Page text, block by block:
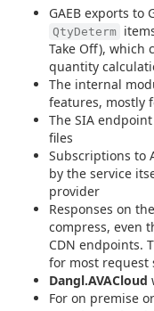
GAEB exports to
QtyDeterm
Take Off), which
quantity
The internal
features, mostly
The SIA
files
Subscriptions to
by the service
provider
Responses on
compress, even
CDN endpoints.
for most request
Dangl.AVACloud
For on premise